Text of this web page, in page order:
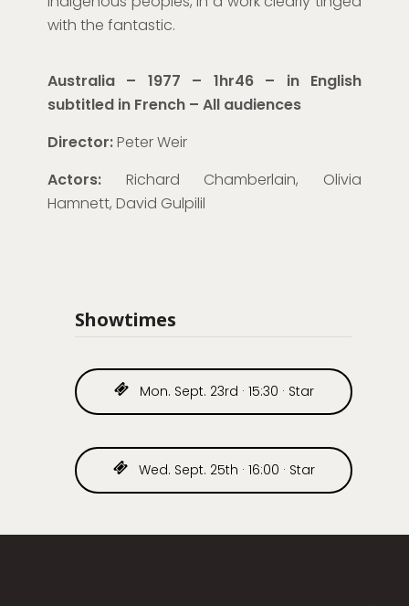
with the fantastic.
Australia – 1977 – 1hr46 – in English
subtitled in French – All audiences
Director:Peter Weir
Actors: Richard Chamberlain, Olivia
Hamnett, David Gulpilil
Showtimes
Mon. Sept. 23rd · 15:30 · Star
Wed. Sept. 25th · 16:00 · Star